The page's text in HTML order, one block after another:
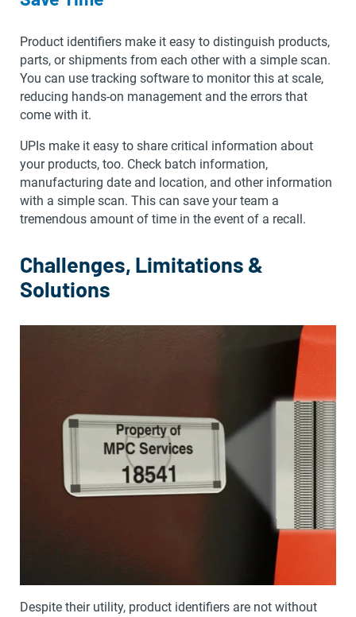
Product identifiers make it easy to distinguish products,
parts, or shipments from each other with a simple scan.
You can use tracking software to monitor this at scale,
reducing hands-on management and the errors that
come with it.
UPIs make it easy to share critical information about
your products, too. Check batch information,
manufacturing date and location, and other information
with a simple scan. This can save your team a
tremendous amount of time in the event of a recall.
Challenges, Limitations &
Solutions
Despite their utility, product identifiers are not without